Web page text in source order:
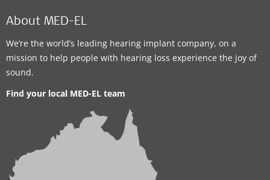
About MED-EL
We’re the world’s leading hearing implant company, on a
mission to help people with hearing loss experience the joy of
sound.
Find your local MED-EL team